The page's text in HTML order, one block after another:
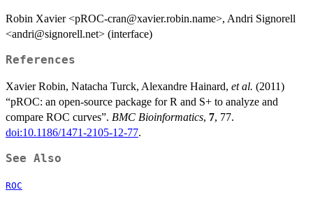
Robin Xavier <pROC-cran@xavier.robin.name>, Andri Signorell
<andri@signorell.net> (interface)
References
Xavier Robin, Natacha Turck, Alexandre Hainard, et al. (2011)
“pROC: an open-source package for R and S+ to analyze and
compare ROC curves”. BMC Bioinformatics, 7, 77.
doi:10.1186/1471-2105-12-77.
See Also
ROC